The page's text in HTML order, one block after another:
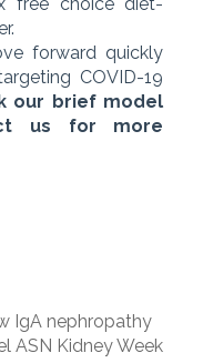
forward quickly
COVID-19
our brief model
us for more
IgA nephropathy
ASN Kidney Week